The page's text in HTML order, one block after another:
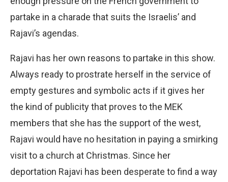
partake in a charade that suits the Israelis’ and
Rajavi’s agendas.
Rajavi has her own reasons to partake in this show.
Always ready to prostrate herself in the service of
empty gestures and symbolic acts if it gives her
the kind of publicity that proves to the MEK
members that she has the support of the west,
Rajavi would have no hesitation in paying a smirking
visit to a church at Christmas. Since her
deportation Rajavi has been desperate to find a way